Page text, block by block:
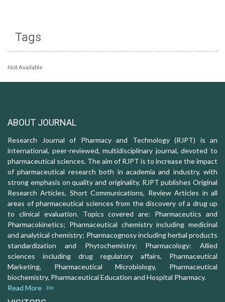
Tags
Not Available
ABOUT JOURNAL
Research Journal of Pharmacy and Technology (RJPT) is an
international, peer-reviewed, multidisciplinary journal, devoted to
pharmaceutical sciences. The aim of RJPT is to increase the impact
of pharmaceutical research both in academia and industry, with
strong emphasis on quality and originality. RJPT publishes Original
Research Articles, Short Communications, Review Articles in all
areas of pharmaceutical sciences from the discovery of a drug up
to clinical evaluation. Topics covered are: Pharmaceutics and
Pharmacokinetics; Pharmaceutical chemistry including medicinal
and analytical chemistry; Pharmacognosy including herbal products
standardization and Phytochemistry; Pharmacology: Allied
sciences including drug regulatory affairs, Pharmaceutical
Marketing, Pharmaceutical Microbiology, Pharmaceutical
biochemistry, Pharmaceutical Education and Hospital Pharmacy.
Read More